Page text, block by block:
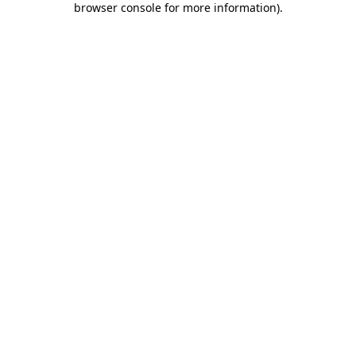
browser console for more information).